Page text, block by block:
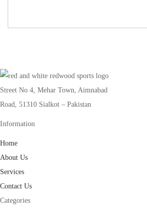
Street No 4, Mehar Town, Aimnabad
Road, 51310 Sialkot – Pakistan
Information
Home
About Us
Services
Contact Us
Categories